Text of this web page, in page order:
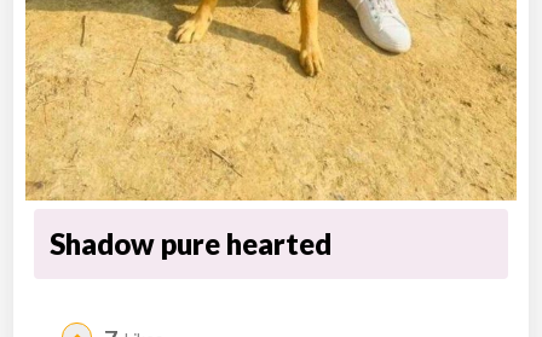
Shadow pure hearted